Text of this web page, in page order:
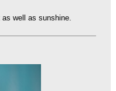
well as sunshine.